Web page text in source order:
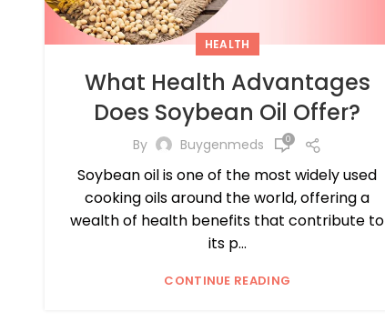
HEALTH
What Health Advantages
Does Soybean Oil Offer?
By Buygenmeds 0
Soybean oil is one of the most widely used
cooking oils around the world, offering a
wealth of health benefits that contribute to
its p...
CONTINUE READING